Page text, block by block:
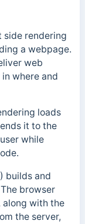
side rendering
a webpage.
web
where and
loads
it to the
while
builds and
browser
along with the
the server,